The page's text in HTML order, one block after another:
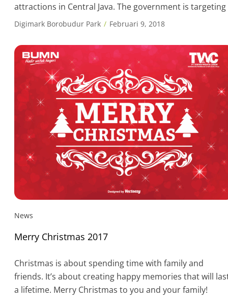
attractions in Central Java. The government is targeting
20 percent increase from the program applicable
Wonderful World (Wow) or Central Java Wow was
officially launched by Central […]
Digimark Borobudur Park Februari 9, 2018
News
Merry Christmas 2017
Christmas is about spending time with family and
friends. It’s about creating happy memories that will
a lifetime. Merry Christmas to you and your family!